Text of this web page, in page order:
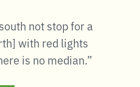
not stop for a
with red lights
is no median.”